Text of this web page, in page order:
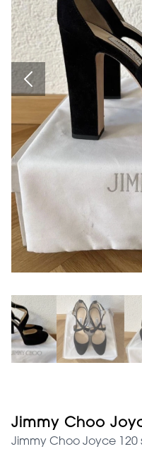
Jimmy Choo
Jimmy Choo Joyce 120